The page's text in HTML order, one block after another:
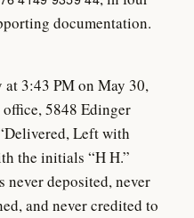
documentation.
at 3:43 PM on May 30,
5848 Edinger
Left with
the initials “H H.”
never deposited, never
and never credited to